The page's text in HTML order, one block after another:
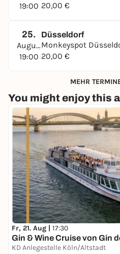
19:00 20,00 €
25.
August
19:00
Düsseldorf
Monkeyspot
20,00 €
MEHR
You might enjoy this
Fr, 21. Aug | 17:30
Gin & Wine Cruise von Gin
KD Anlegestelle Köln/Altstadt